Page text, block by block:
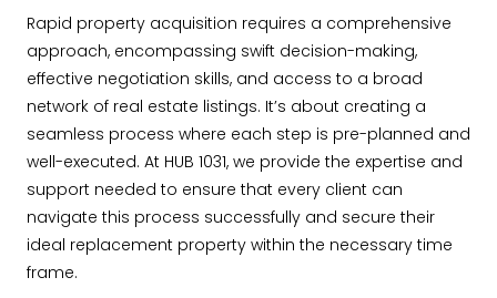
Rapid property acquisition requires a comprehensive
approach, encompassing swift decision-making,
effective negotiation skills, and access to a broad
network of real estate listings. It’s about creating a
seamless process where each step is pre-planned and
well-executed. At HUB 1031, we provide the expertise and
support needed to ensure that every client can
navigate this process successfully and secure their
ideal replacement property within the necessary time
frame.